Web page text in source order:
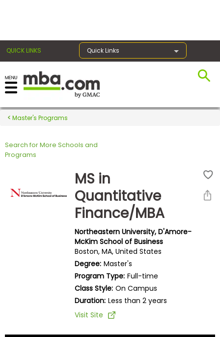
QUICK LINKS Quick Links
Register for the GMAT
Exams
Exam
Master's Programs
Search for More Schools and
Programs
MS in
Quantitative
Finance/MBA
Northeastern University, D'Amore-
McKim School of Business
Boston, MA, United States
Degree: Master's
Program Type: Full-time
Class Style: On Campus
Duration: Less than 2 years
Visit Site